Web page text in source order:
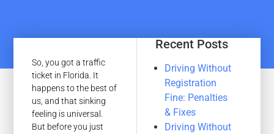
So, you got a traffic
ticket in Florida. It
happens to the best of
us, and that sinking
feeling is universal.
But before you just
Recent Posts
Driving Without
Registration
Fine: Penalties
& Fixes
Driving Without